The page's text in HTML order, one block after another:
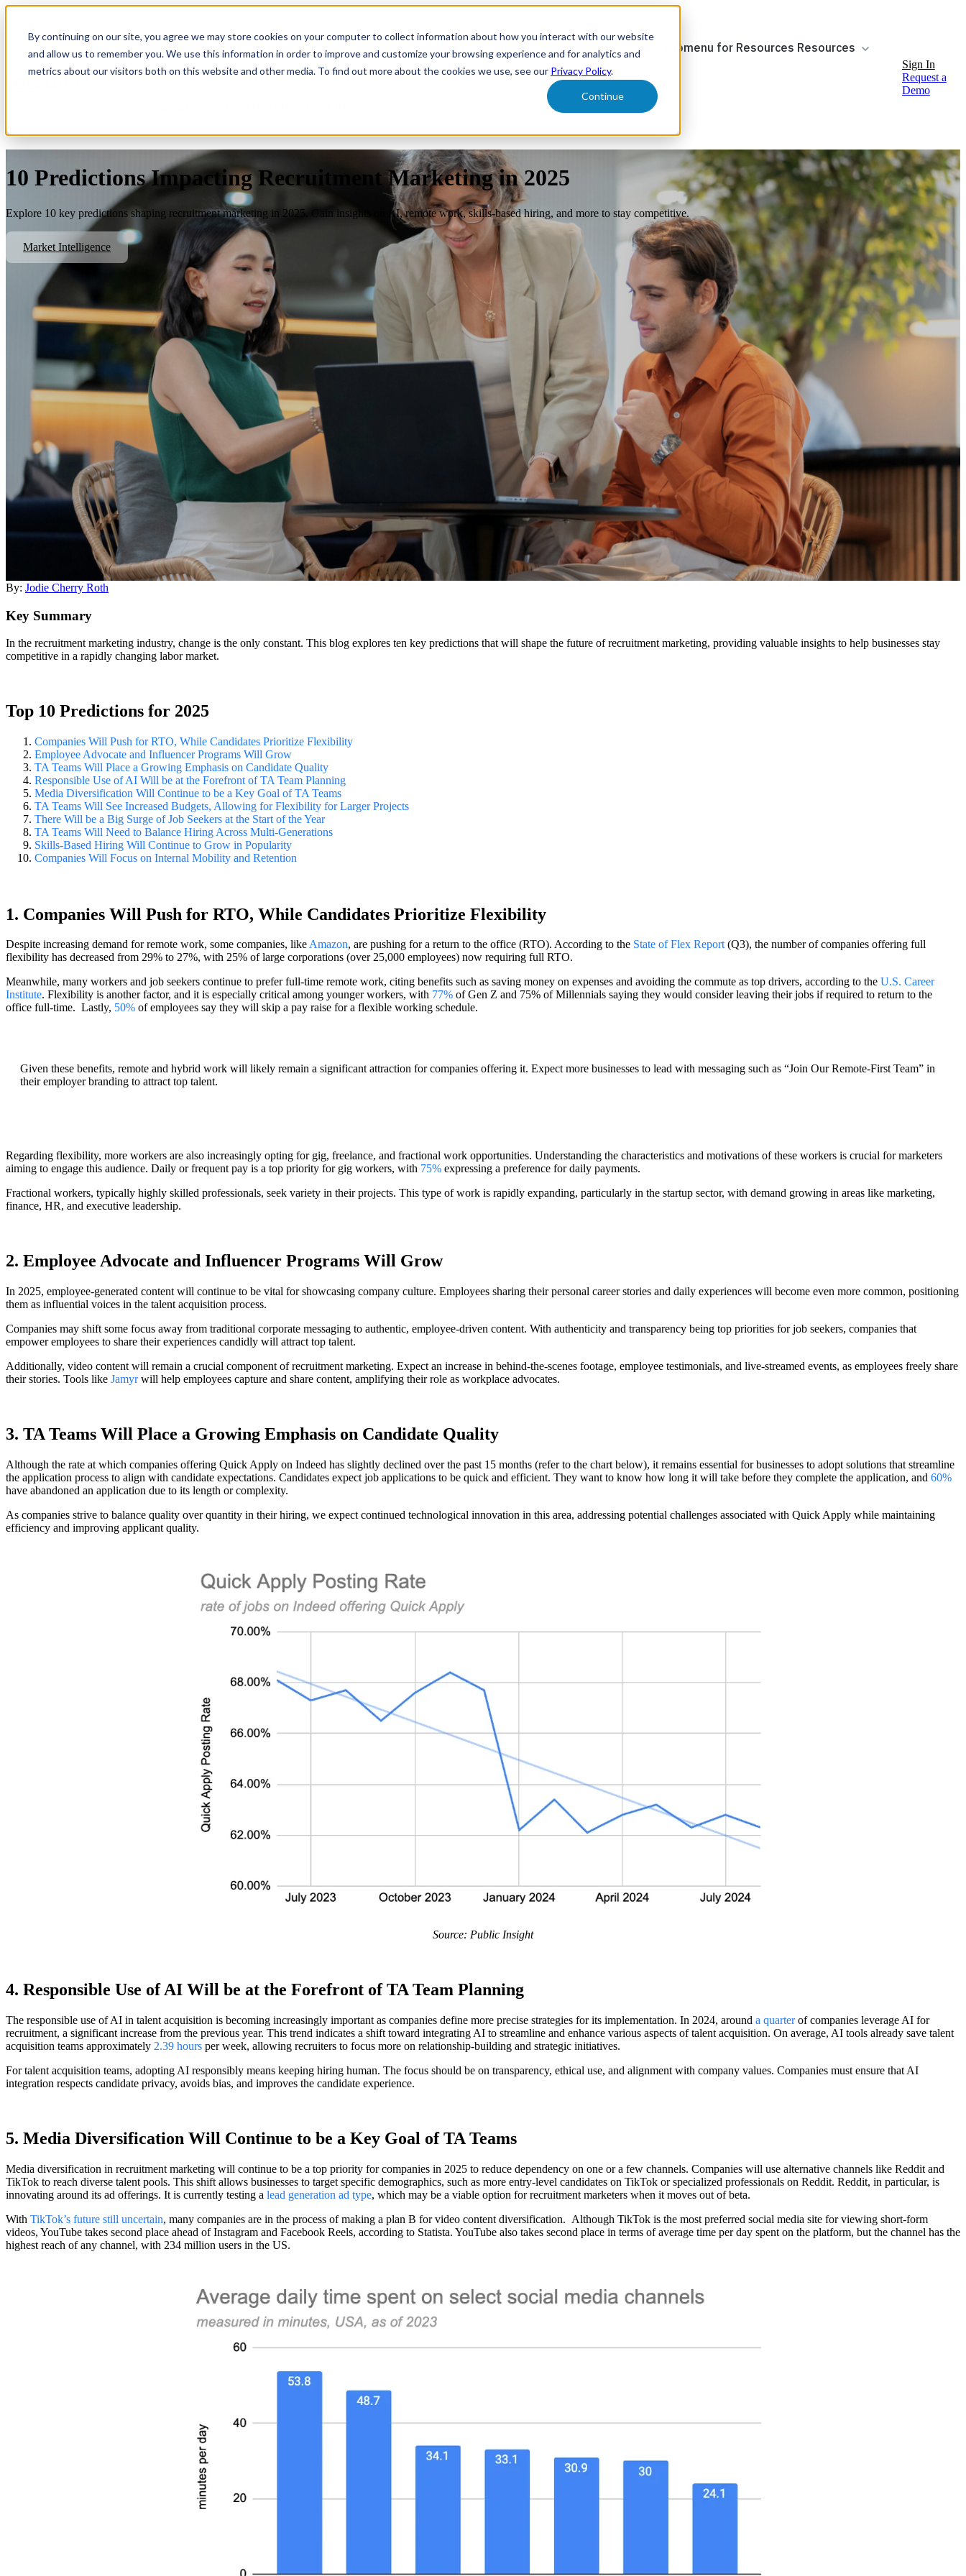
By continuing on our site, you agree we may store cookies on your computer to collect information about how you interact with our website
and allow us to remember you. We use this information in order to improve and customize your browsing experience and for analytics and
metrics about our visitors both on this website and other media. To find out more about the cookies we use, see our Privacy Policy.
Continue
Show submenu for Platform Platform Show submenu for Solutions Solutions Show submenu for Resources Resources
Sign In
Request a
Demo
10 Predictions Impacting Recruitment Marketing in 2025
Explore 10 key predictions shaping recruitment marketing in 2025. Gain insights on AI, remote work, skills-based hiring, and more to stay competitive.
Market Intelligence
By: Jodie Cherry Roth
Key Summary
In the recruitment marketing industry, change is the only constant. This blog explores ten key predictions that will shape the future of recruitment marketing, providing valuable insights to help businesses stay
competitive in a rapidly changing labor market.
Top 10 Predictions for 2025
Companies Will Push for RTO, While Candidates Prioritize Flexibility
Employee Advocate and Influencer Programs Will Grow
TA Teams Will Place a Growing Emphasis on Candidate Quality
Responsible Use of AI Will be at the Forefront of TA Team Planning
Media Diversification Will Continue to be a Key Goal of TA Teams
TA Teams Will See Increased Budgets, Allowing for Flexibility for Larger Projects
There Will be a Big Surge of Job Seekers at the Start of the Year
TA Teams Will Need to Balance Hiring Across Multi-Generations
Skills-Based Hiring Will Continue to Grow in Popularity
Companies Will Focus on Internal Mobility and Retention
1. Companies Will Push for RTO, While Candidates Prioritize Flexibility
Despite increasing demand for remote work, some companies, likeAmazon, are pushing for a return to the office (RTO). According to the State of Flex Report(Q3), the number of companies offering full
flexibility has decreased from 29% to 27%, with 25% of large corporations (over 25,000 employees) now requiring full RTO.
Meanwhile, many workers and job seekers continue to prefer full-time remote work, citing benefits such as saving money on expenses and avoiding the commute as top drivers, according to the U.S. Career
Institute. Flexibility is another factor, and it is especially critical among younger workers, with 77% of Gen Z and 75% of Millennials saying they would consider leaving their jobs if required to return to the
office full-time. Lastly, 50% of employees say they will skip a pay raise for a flexible working schedule.
Given these benefits, remote and hybrid work will likely remain a significant attraction for companies offering it. Expect more businesses to lead with messaging such as “Join Our Remote-First Team” in
their employer branding to attract top talent.
Regarding flexibility, more workers are also increasingly opting for gig, freelance, and fractional work opportunities. Understanding the characteristics and motivations of these workers is crucial for marketers
aiming to engage this audience. Daily or frequent pay is a top priority for gig workers, with 75% expressing a preference for daily payments.
Fractional workers, typically highly skilled professionals, seek variety in their projects. This type of work is rapidly expanding, particularly in the startup sector, with demand growing in areas like marketing,
finance, HR, and executive leadership.
2. Employee Advocate and Influencer Programs Will Grow
In 2025, employee-generated content will continue to be vital for showcasing company culture. Employees sharing their personal career stories and daily experiences will become even more common, positioning
them as influential voices in the talent acquisition process.
Companies may shift some focus away from traditional corporate messaging to authentic, employee-driven content. With authenticity and transparency being top priorities for job seekers, companies that
empower employees to share their experiences candidly will attract top talent.
Additionally, video content will remain a crucial component of recruitment marketing. Expect an increase in behind-the-scenes footage, employee testimonials, and live-streamed events, as employees freely share
their stories. Tools like Jamyrwill help employees capture and share content, amplifying their role as workplace advocates.
3. TA Teams Will Place a Growing Emphasis on Candidate Quality
Although the rate at which companies offering Quick Apply on Indeed has slightly declined over the past 15 months (refer to the chart below), it remains essential for businesses to adopt solutions that streamline
the application process to align with candidate expectations. Candidates expect job applications to be quick and efficient. They want to know how long it will take before they complete the application, and 60%
have abandoned an application due to its length or complexity.
As companies strive to balance quality over quantity in their hiring, we expect continued technological innovation in this area, addressing potential challenges associated with Quick Apply while maintaining
efficiency and improving applicant quality.
Source: Public Insight
4. Responsible Use of AI Will be at the Forefront of TA Team Planning
The responsible use of AI in talent acquisition is becoming increasingly important as companies define more precise strategies for its implementation. In 2024, around a quarterof companies leverage AI for
recruitment, a significant increase from the previous year. This trend indicates a shift toward integrating AI to streamline and enhance various aspects of talent acquisition. On average, AI tools already save talent
acquisition teams approximately 2.39 hours per week, allowing recruiters to focus more on relationship-building and strategic initiatives.
For talent acquisition teams, adopting AI responsibly means keeping hiring human. The focus should be on transparency, ethical use, and alignment with company values. Companies must ensure that AI
integration respects candidate privacy, avoids bias, and improves the candidate experience.
5. Media Diversification Will Continue to be a Key Goal of TA Teams
Media diversification in recruitment marketing will continue to be a top priority for companies in 2025 to reduce dependency on one or a few channels. Companies will use alternative channels like Reddit and
TikTok to reach diverse talent pools. This shift allows businesses to target specific demographics, such as more entry-level candidates on TikTok or specialized professionals on Reddit. Reddit, in particular, is
innovating around its ad offerings. It is currently testing a lead generation ad type, which may be a viable option for recruitment marketers when it moves out of beta.
With TikTok’s future still uncertain, many companies are in the process of making a plan B for video content diversification. Although TikTok is the most preferred social media site for viewing short-form
videos, YouTube takes second place ahead of Instagram and Facebook Reels, according to Statista. YouTube also takes second place in terms of average time per day spent on the platform, but the channel has the
highest reach of any channel, with 234 million users in the US.